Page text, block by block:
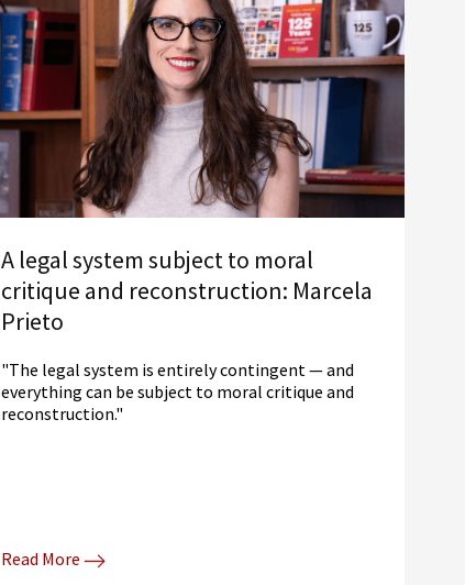
A legal system subject to moral
critique and reconstruction: Marcela
Prieto
"The legal system is entirely contingent — and
everything can be subject to moral critique and
reconstruction."
Read More